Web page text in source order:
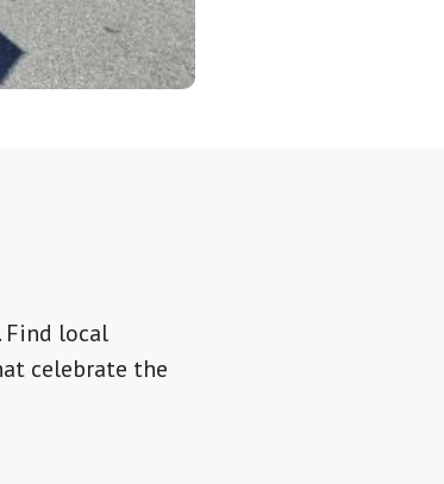
Find local
celebrate the